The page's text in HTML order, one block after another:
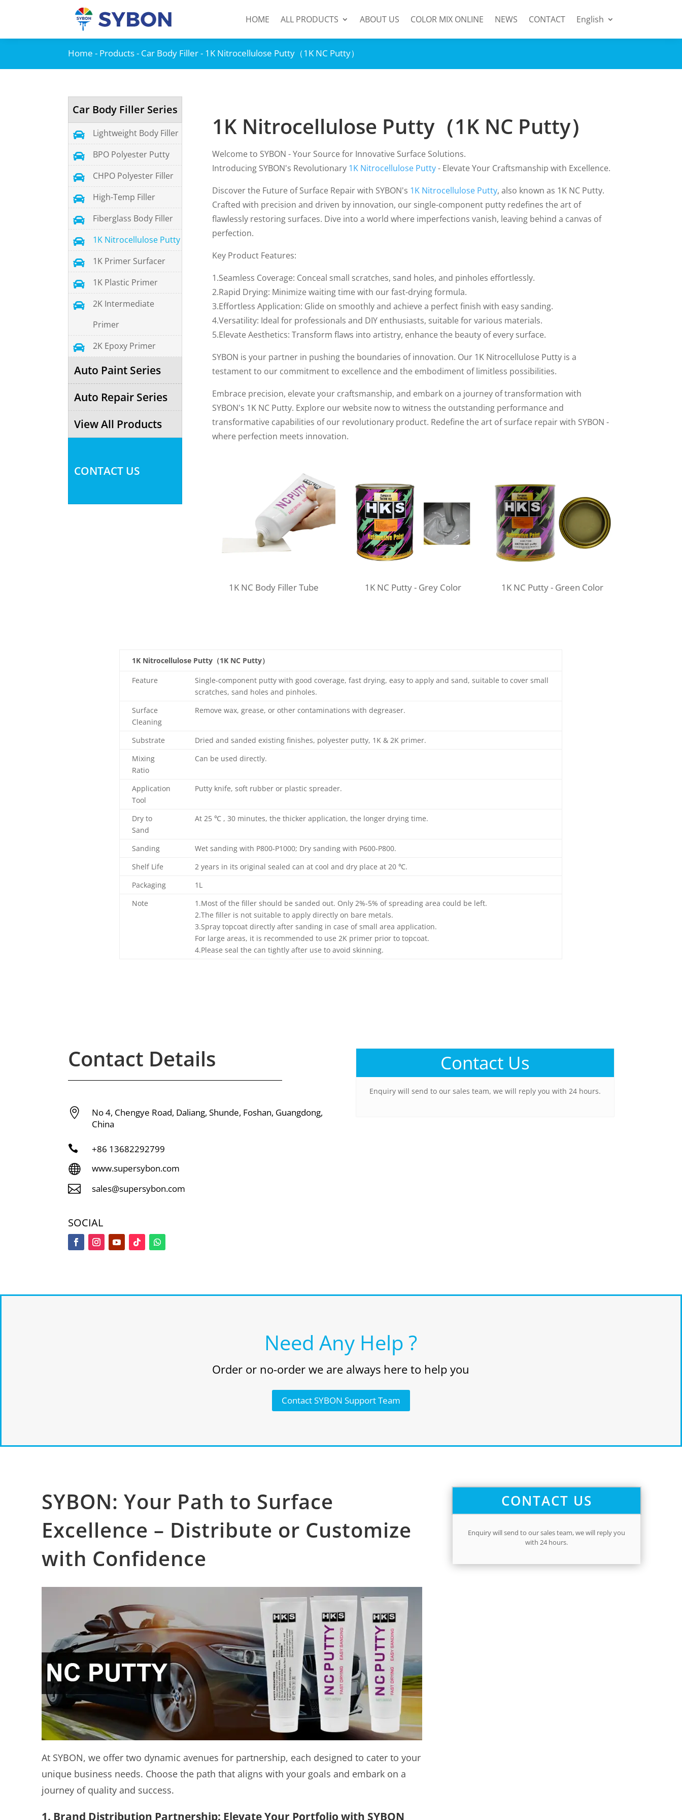
HOME ALL PRODUCTS ABOUT US COLOR MIX ONLINE NEWS CONTACT English
Home - Products- Car Body Filler- 1K Nitrocellulose Putty（1K NC Putty）
Car Body Filler Series
 Lightweight Body Filler
 BPO Polyester Putty
 CHPO Polyester Filler
 High-Temp Filler
 Fiberglass Body Filler
 1K Nitrocellulose Putty
 1K Primer Surfacer
 1K Plastic Primer

2K Intermediate
Primer
 2K Epoxy Primer
Auto Paint Series
Auto Repair Series
View All Products
CONTACT US
1K Nitrocellulose Putty（1K NC Putty）
Welcome to SYBON - Your Source for Innovative Surface Solutions.
Introducing SYBON's Revolutionary 1K Nitrocellulose Putty- Elevate Your Craftsmanship with Excellence.
Discover the Future of Surface Repair with SYBON's 1K Nitrocellulose Putty, also known as 1K NC Putty.
Crafted with precision and driven by innovation, our single-component putty redefines the art of
flawlessly restoring surfaces. Dive into a world where imperfections vanish, leaving behind a canvas of
perfection.
Key Product Features:
1.Seamless Coverage: Conceal small scratches, sand holes, and pinholes effortlessly.
2.Rapid Drying: Minimize waiting time with our fast-drying formula.
3.Effortless Application: Glide on smoothly and achieve a perfect finish with easy sanding.
4.Versatility: Ideal for professionals and DIY enthusiasts, suitable for various materials.
5.Elevate Aesthetics: Transform flaws into artistry, enhance the beauty of every surface.
SYBON is your partner in pushing the boundaries of innovation. Our 1K Nitrocellulose Putty is a
testament to our commitment to excellence and the embodiment of limitless possibilities.
Embrace precision, elevate your craftsmanship, and embark on a journey of transformation with
SYBON's 1K NC Putty. Explore our website now to witness the outstanding performance and
transformative capabilities of our revolutionary product. Redefine the art of surface repair with SYBON -
where perfection meets innovation.
1K NC Body Filler Tube 1K NC Putty - Grey Color 1K NC Putty - Green Color
1K Nitrocellulose Putty（1K NC Putty）
Feature
Single-component putty with good coverage, fast drying, easy to apply and sand, suitable to cover small
scratches, sand holes and pinholes.
Surface
Cleaning
Remove wax, grease, or other contaminations with degreaser.
Substrate
Dried and sanded existing finishes, polyester putty, 1K & 2K primer.
Mixing
Ratio
Can be used directly.
Application
Tool
Putty knife, soft rubber or plastic spreader.
Dry to
Sand
At 25 ℃ , 30 minutes, the thicker application, the longer drying time.
Sanding
Wet sanding with P800-P1000; Dry sanding with P600-P800.
Shelf Life
2 years in its original sealed can at cool and dry place at 20 ℃.
Packaging
1L
Note
1.Most of the filler should be sanded out. Only 2%-5% of spreading area could be left.
2.The filler is not suitable to apply directly on bare metals.
3.Spray topcoat directly after sanding in case of small area application.
For large areas, it is recommended to use 2K primer prior to topcoat.
4.Please seal the can tightly after use to avoid skinning.
Contact Details

No 4, Chengye Road, Daliang, Shunde, Foshan, Guangdong,
China
 +86 13682292799
 www.supersybon.com
 sales@supersybon.com
SOCIAL
Contact Us
Enquiry will send to our sales team, we will reply you with 24 hours.
Need Any Help ?
Order or no-order we are always here to help you
Contact SYBON Support Team
SYBON: Your Path to Surface
Excellence – Distribute or Customize
with Confidence
At SYBON, we offer two dynamic avenues for partnership, each designed to cater to your
unique business needs. Choose the path that aligns with your goals and embark on a
journey of quality and success.
1. Brand Distribution Partnership: Elevate Your Portfolio with SYBON
CONTACT US
Enquiry will send to our sales team,we will reply you
with 24 hours.